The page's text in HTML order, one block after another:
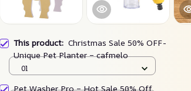
This product: Christmas Sale 50% OFF-
Unique Pet Planter – cafmelo
01
Pet Washer Pro – Hot Sale 50% Off